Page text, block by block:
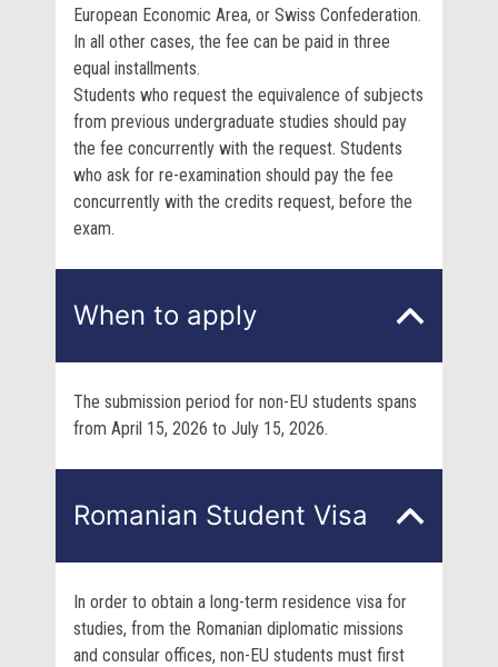
European Economic Area, or Swiss Confederation.
In all other cases, the fee can be paid in three
equal installments.
Students who request the equivalence of subjects
from previous undergraduate studies should pay
the fee concurrently with the request. Students
who ask for re-examination should pay the fee
concurrently with the credits request, before the
exam.
When to apply
The submission period for non-EU students spans
from April 15, 2026 to July 15, 2026.
Romanian Student Visa
In order to obtain a long-term residence visa for
studies, from the Romanian diplomatic missions
and consular offices, non-EU students must first